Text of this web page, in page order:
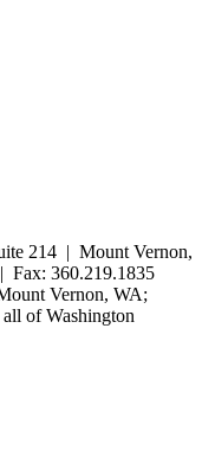
214 | Mount Vernon,
360.219.1835
Vernon, WA;
of Washington